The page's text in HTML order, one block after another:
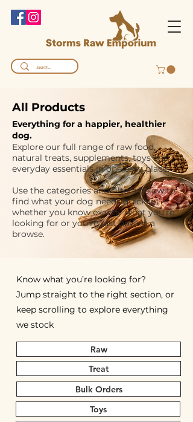
All Products
Everything for a happier, healthier
dog.
Explore our full range of raw food,
natural treats, supplements, toys and
everyday essentials in one easy place.
Use the categories and filters below to
find what your dog needs quickly,
whether you know exactly what you’re
looking for or you’re just having a
browse.
Know what you’re looking for?
Jump straight to the right section, or
keep scrolling to explore everything
we stock
Raw
Treat
Bulk Orders
Toys